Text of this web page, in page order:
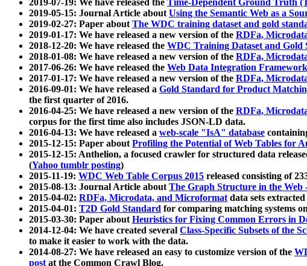
2019-07-19: We have released the Time-Dependent Ground Truth
2019-05-15: Journal Article aboutUsing the Semantic Web as a
2019-02-27: Paper aboutThe WDC training dataset and gold
2019-01-17: We have released a new version of the RDFa,
2018-12-20: We have released the WDC Training Dataset and
2018-01-08: We have released a new version of the RDFa,
2017-06-26: We have released the Web Data Integration
2017-01-17: We have released a new version of the RDFa,
2016-09-01: We have released a Gold Standard for Product
the first quarter of 2016.
2016-04-25: We have released a new version of the RDFa,
corpus for the first time also includes JSON-LD data.
2016-04-13: We have released a web-scale "IsA" database
2015-12-15: Paper aboutProfiling the Potential of Web Tables for
2015-12-15: Anthelion, a focused crawler for structured data
(Yahoo tumblr posting)
2015-11-19: WDC Web Table Corpus 2015 released consisting of
2015-08-13: Journal Article aboutThe Graph Structure in the Web
2015-04-02: RDFa, Microdata, and Microformatdata sets
2015-04-01: T2D Gold Standard for comparing matching systems
2015-03-30: Paper aboutHeuristics for Fixing Common Errors in
2014-12-04: We have created several Class-Specific Subsets of the
to make it easier to work with the data.
2014-08-27: We have released an easy to customize version of the
postat the Common Crawl Blog.